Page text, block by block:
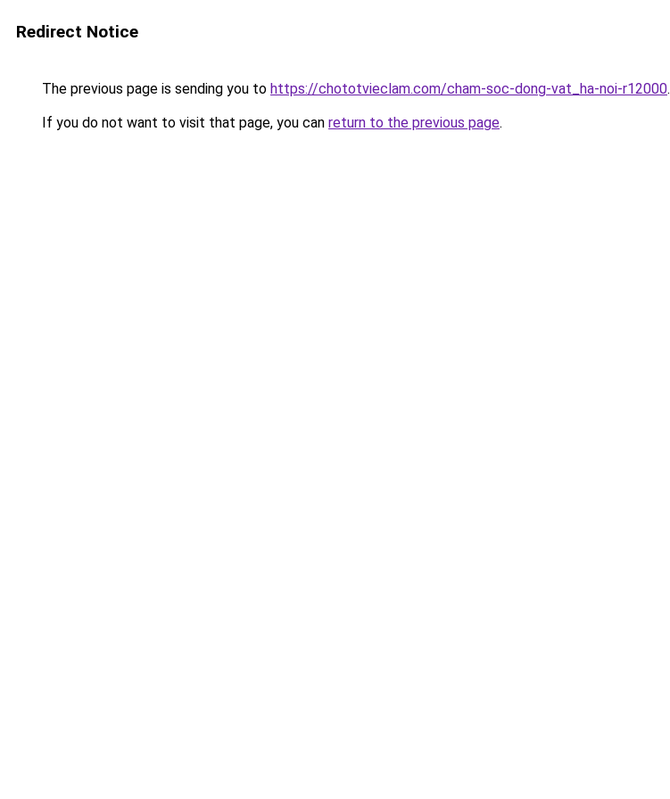
Redirect Notice
The previous page is sending you to https://chototvieclam.com/cham-soc-dong-vat_ha-noi-r12000.
If you do not want to visit that page, you can return to the previous page.